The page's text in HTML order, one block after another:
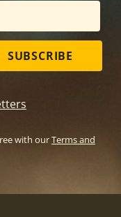
SUBSCRIBE
with ourTerms and